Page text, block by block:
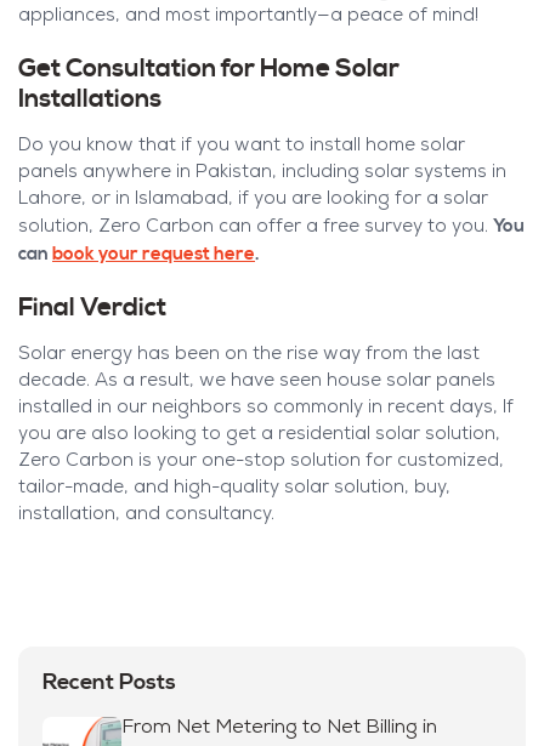
appliances, and most importantly—a peace of mind!
Get Consultation for Home Solar
Installations
Do you know that if you want to install home solar
panels anywhere in Pakistan, including solar systems in
Lahore, or in Islamabad, if you are looking for a solar
solution, Zero Carbon can offer a free survey to you. You
can book your request here.
Final Verdict
Solar energy has been on the rise way from the last
decade. As a result, we have seen house solar panels
installed in our neighbors so commonly in recent days, If
you are also looking to get a residential solar solution,
Zero Carbon is your one-stop solution for customized,
tailor-made, and high-quality solar solution, buy,
installation, and consultancy.
Recent Posts
From Net Metering to Net Billing in